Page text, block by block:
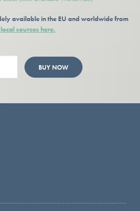
available in the EU and worldwide from
local sources here.
BUY NOW